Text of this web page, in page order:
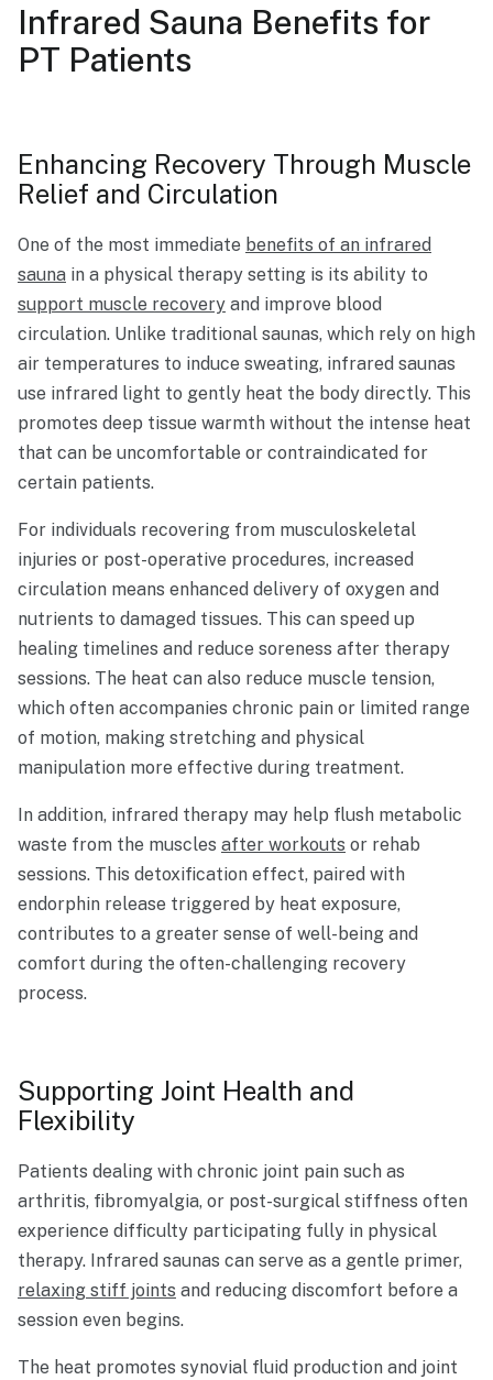
Infrared Sauna Benefits for
PT Patients
Enhancing Recovery Through Muscle
Relief and Circulation
One of the most immediate benefits of an infrared
sauna in a physical therapy setting is its ability to
support muscle recovery and improve blood
circulation. Unlike traditional saunas, which rely on high
air temperatures to induce sweating, infrared saunas
use infrared light to gently heat the body directly. This
promotes deep tissue warmth without the intense heat
that can be uncomfortable or contraindicated for
certain patients.
For individuals recovering from musculoskeletal
injuries or post-operative procedures, increased
circulation means enhanced delivery of oxygen and
nutrients to damaged tissues. This can speed up
healing timelines and reduce soreness after therapy
sessions. The heat can also reduce muscle tension,
which often accompanies chronic pain or limited range
of motion, making stretching and physical
manipulation more effective during treatment.
In addition, infrared therapy may help flush metabolic
waste from the muscles after workouts or rehab
sessions. This detoxification effect, paired with
endorphin release triggered by heat exposure,
contributes to a greater sense of well-being and
comfort during the often-challenging recovery
process.
Supporting Joint Health and
Flexibility
Patients dealing with chronic joint pain such as
arthritis, fibromyalgia, or post-surgical stiffness often
experience difficulty participating fully in physical
therapy. Infrared saunas can serve as a gentle primer,
relaxing stiff joints and reducing discomfort before a
session even begins.
The heat promotes synovial fluid production and joint